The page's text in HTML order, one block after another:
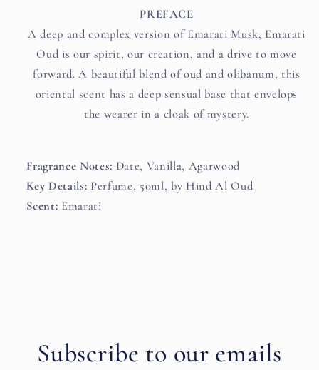
PREFACE
A deep and complex version of Emarati Musk, Emarati
Oud is our spirit, our creation, and a drive to move
forward. A beautiful blend of oud and olibanum, this
oriental scent has a deep sensual base that envelops
the wearer in a cloak of mystery.
Fragrance Notes: Date, Vanilla, Agarwood
Key Details: Perfume, 50ml, by Hind Al Oud
Scent: Emarati
Subscribe to our emails